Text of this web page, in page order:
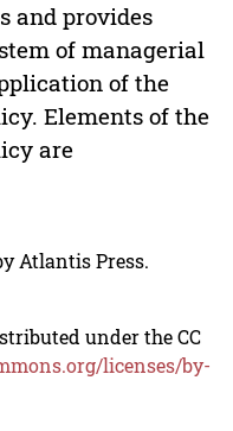
and provides
of managerial
of the
Elements of the
are
Atlantis Press.
under the CC
licenses/by-